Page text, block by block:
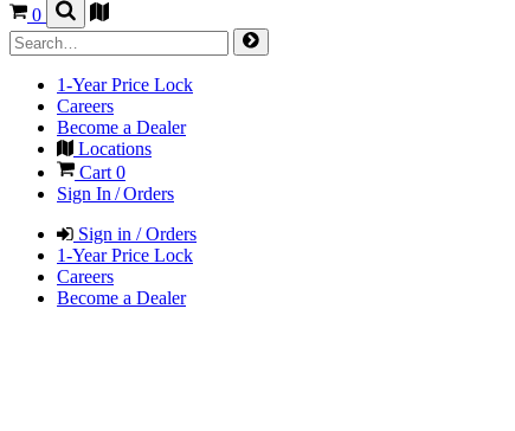
0
1-Year Price Lock
Careers
Become a Dealer
Locations
Cart0
Sign In / Orders
Sign in / Orders
1-Year Price Lock
Careers
Become a Dealer